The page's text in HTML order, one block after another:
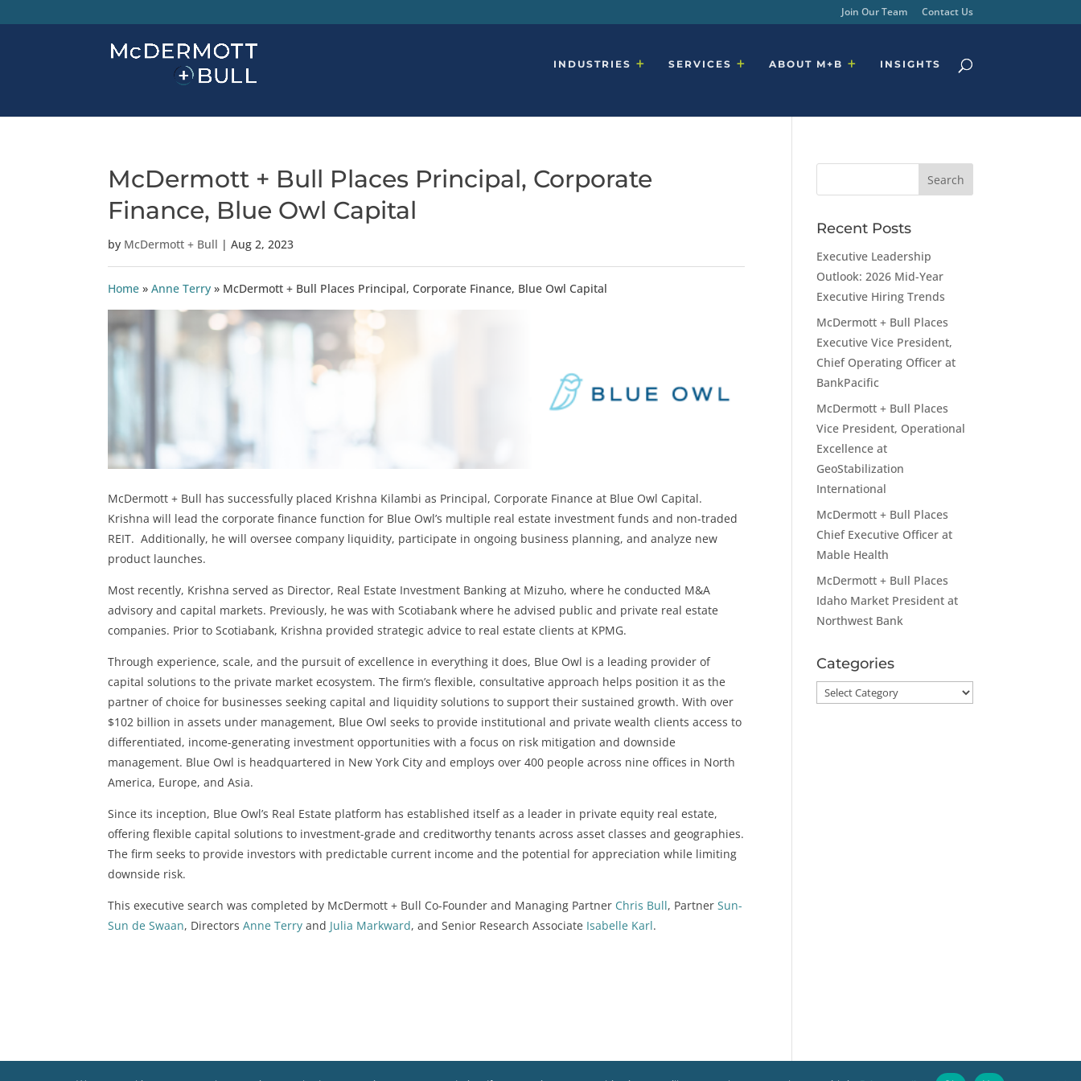
Join Our Team Contact Us
INDUSTRIES SERVICES ABOUT M+B INSIGHTS
McDermott + Bull Places Principal, Corporate
Finance, Blue Owl Capital
by McDermott + Bull |Aug 2, 2023
Home »Anne Terry » McDermott + Bull Places Principal, Corporate Finance, Blue Owl Capital
McDermott + Bull has successfully placed Krishna Kilambi as Principal, Corporate Finance at Blue Owl Capital.
Krishna will lead the corporate finance function for Blue Owl’s multiple real estate investment funds and non-traded
REIT. Additionally, he will oversee company liquidity, participate in ongoing business planning, and analyze new
product launches.
Most recently, Krishna served as Director, Real Estate Investment Banking at Mizuho, where he conducted M&A
advisory and capital markets. Previously, he was with Scotiabank where he advised public and private real estate
companies. Prior to Scotiabank, Krishna provided strategic advice to real estate clients at KPMG.
Through experience, scale, and the pursuit of excellence in everything it does, Blue Owl is a leading provider of
capital solutions to the private market ecosystem. The firm’s flexible, consultative approach helps position it as the
partner of choice for businesses seeking capital and liquidity solutions to support their sustained growth. With over
$102 billion in assets under management, Blue Owl seeks to provide institutional and private wealth clients access to
differentiated, income-generating investment opportunities with a focus on risk mitigation and downside
management. Blue Owl is headquartered in New York City and employs over 400 people across nine offices in North
America, Europe, and Asia.
Since its inception, Blue Owl’s Real Estate platform has established itself as a leader in private equity real estate,
offering flexible capital solutions to investment-grade and creditworthy tenants across asset classes and geographies.
The firm seeks to provide investors with predictable current income and the potential for appreciation while limiting
downside risk.
This executive search was completed by McDermott + Bull Co-Founder and Managing Partner Chris Bull, PartnerSun-
Sun de Swaan, DirectorsAnne Terry and Julia Markward, and Senior Research Associate Isabelle Karl.
Recent Posts
Executive Leadership
Outlook: 2026 Mid-Year
Executive Hiring Trends
McDermott + Bull Places
Executive Vice President,
Chief Operating Officer at
BankPacific
McDermott + Bull Places
Vice President, Operational
Excellence at
GeoStabilization
International
McDermott + Bull Places
Chief Executive Officer at
Mable Health
McDermott + Bull Places
Idaho Market President at
Northwest Bank
Categories
Categories